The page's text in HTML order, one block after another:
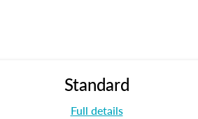
Standard
Full details